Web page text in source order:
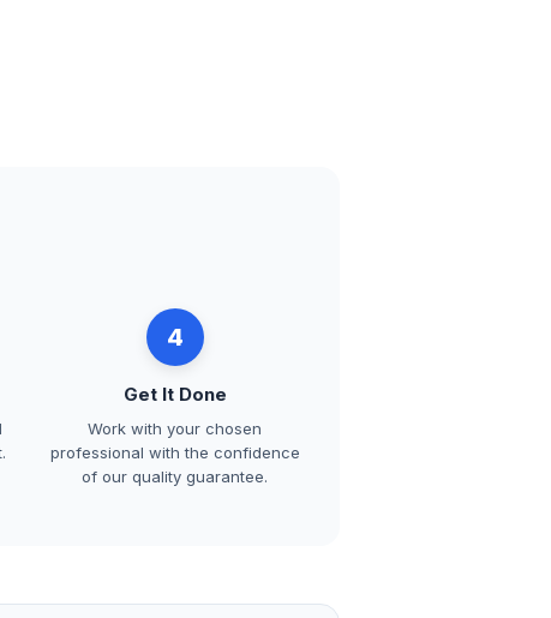
4
Get It Done
Work with your chosen
professional with the confidence
of our quality guarantee.